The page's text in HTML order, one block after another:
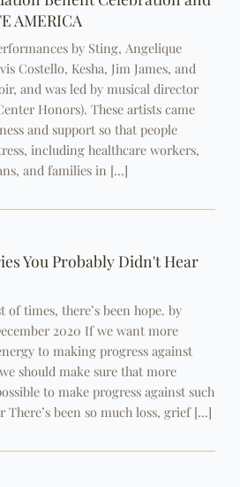
AMERICA
by Sting, Angelique
Costello, Kesha, Jim James, and
and was led by musical director
Honors). These artists came
and support so that people
including healthcare workers,
and families in […]
You Probably Didn't Hear
of times, there’s been hope. by
2020 If we want more
to making progress against
should make sure that more
to make progress against such
There’s been so much loss, grief […]